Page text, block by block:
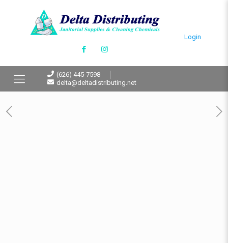
Login
(626) 445-7598
delta@deltadistributing.net